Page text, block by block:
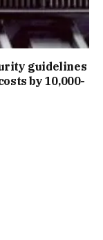
guidelines
by ₹10,000-